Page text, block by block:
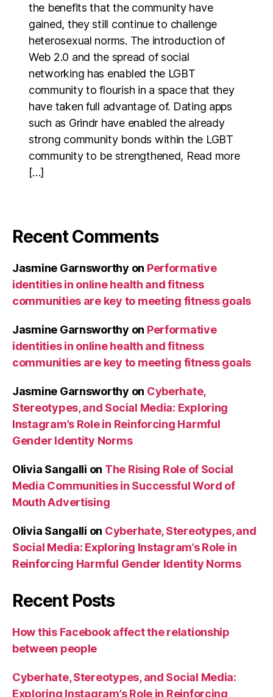
the benefits that the community have
gained, they still continue to challenge
heterosexual norms. The introduction of
Web 2.0 and the spread of social
networking has enabled the LGBT
community to flourish in a space that they
have taken full advantage of. Dating apps
such as Grindr have enabled the already
strong community bonds within the LGBT
community to be strengthened, Read more
[…]
Recent Comments
Jasmine Garnsworthy on Performative
identities in online health and fitness
communities are key to meeting fitness goals
Jasmine Garnsworthy on Performative
identities in online health and fitness
communities are key to meeting fitness goals
Jasmine Garnsworthy on Cyberhate,
Stereotypes, and Social Media: Exploring
Instagram’s Role in Reinforcing Harmful
Gender Identity Norms
Olivia Sangalli on The Rising Role of Social
Media Communities in Successful Word of
Mouth Advertising
Olivia Sangalli on Cyberhate, Stereotypes, and
Social Media: Exploring Instagram’s Role in
Reinforcing Harmful Gender Identity Norms
Recent Posts
How this Facebook affect the relationship
between people
Cyberhate, Stereotypes, and Social Media:
Exploring Instagram’s Role in Reinforcing